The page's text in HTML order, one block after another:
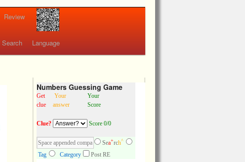
Review
Search Language
Numbers Guessing Game
Get
clue
Your
answer
Your
Score
Clue? Score 0/0
Sea+rch^
Tag Category Post RE